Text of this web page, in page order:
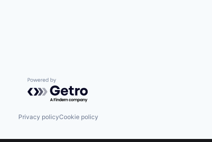
Powered by Getro.com
Privacy policyCookie policy